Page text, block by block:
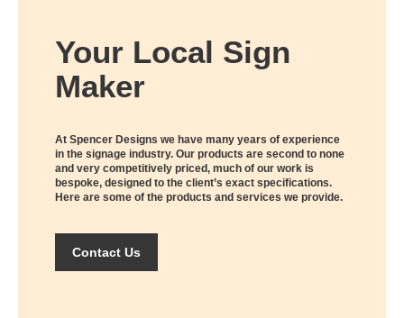
Your Local Sign
Maker
At Spencer Designs we have many years of experience
in the signage industry. Our products are second to none
and very competitively priced, much of our work is
bespoke, designed to the client’s exact specifications.
Here are some of the products and services we provide.
Contact Us